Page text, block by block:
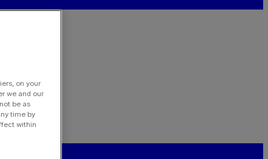
on your
we and our
be as
time by
within